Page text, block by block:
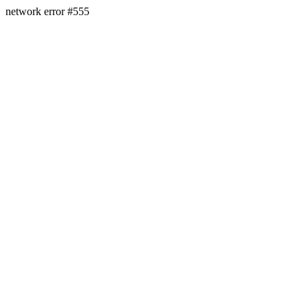
network error #555